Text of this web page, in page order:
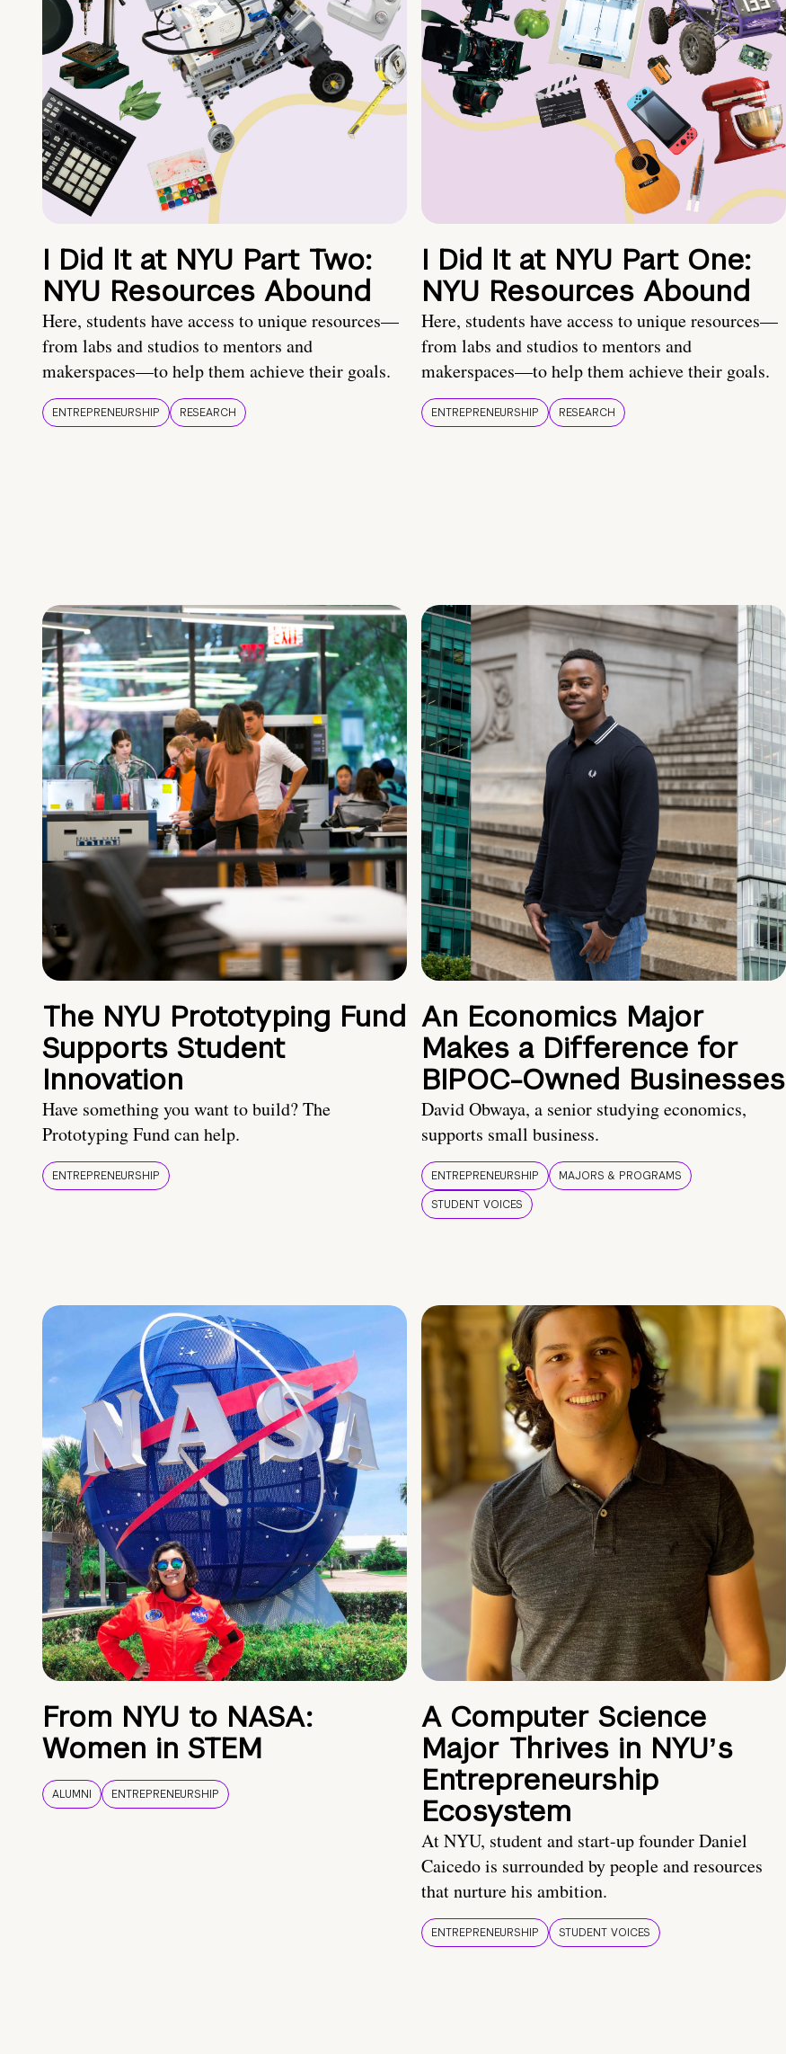
I Did It at NYU Part Two:
NYU Resources Abound
Here, students have access to unique resources—
from labs and studios to mentors and
makerspaces—to help them achieve their goals.
ENTREPRENEURSHIP RESEARCH
I Did It at NYU Part One:
NYU Resources Abound
Here, students have access to unique resources—
from labs and studios to mentors and
makerspaces—to help them achieve their goals.
ENTREPRENEURSHIP RESEARCH
The NYU Prototyping Fund
Supports Student
Innovation
Have something you want to build? The
Prototyping Fund can help.
ENTREPRENEURSHIP
An Economics Major
Makes a Difference for
BIPOC-Owned Businesses
David Obwaya, a senior studying economics,
supports small business.
ENTREPRENEURSHIP
MAJORS & PROGRAMS
STUDENT VOICES
From NYU to NASA:
Women in STEM
ALUMNI ENTREPRENEURSHIP
A Computer Science
Major Thrives in NYUʼs
Entrepreneurship
Ecosystem
At NYU, student and start-up founder Daniel
Caicedo is surrounded by people and resources
that nurture his ambition.
ENTREPRENEURSHIP STUDENT VOICES